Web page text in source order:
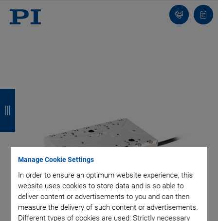
Manage Cookie Settings
In order to ensure an optimum website experience, this
website uses cookies to store data and is so able to
deliver content or advertisements to you and can then
measure the delivery of such content or advertisements.
Different types of cookies are used: Strictly necessary
Contact
list
k
k
k
k